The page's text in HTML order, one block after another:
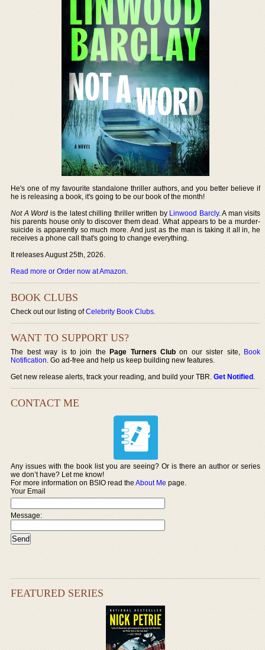
He's one of my favourite standalone thriller authors, and you better believe if
he is releasing a book, it's going to be our book of the month!
Not A Word is the latest chilling thriller written by Linwood Barcly. A man visits
his parents house only to discover them dead. What appears to be a murder-
suicide is apparently so much more. And just as the man is taking it all in, he
receives a phone call that's going to change everything.
It releases August 25th, 2026.
Read more or Order now at Amazon.
BOOK CLUBS
Check out our listing ofCelebrity Book Clubs.
WANT TO SUPPORT US?
The best way is to join thePage Turners Club on our sister site, Book
Notification. Go ad-free and help us keep building new features.
Get new release alerts, track your reading, and build your TBR.Get Notified.
CONTACT ME
Any issues with the book list you are seeing? Or is there an author or series
we don’t have? Let me know!
For more information on BSIO read theAbout Me page.
Your Email
Message:
FEATURED SERIES